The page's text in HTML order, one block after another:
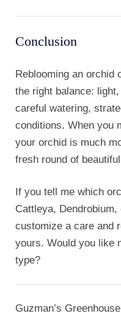
Conclusion
Reblooming an orchid
the right balance:
careful watering,
conditions. When you
your orchid is much
fresh round of
If you tell me which
Cattleya,
customize a care and
yours. Would you like
type?
Guzman’s